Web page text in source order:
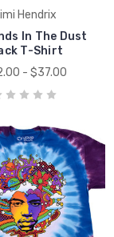
Hendrix
In The Dust
T-Shirt
- $37.00